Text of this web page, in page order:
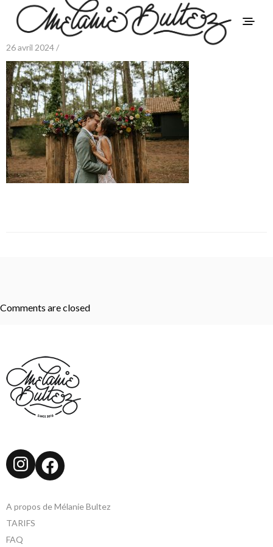
26 avril 2024 /
Comments are closed
Instagram
Facebook
A propos de Mélanie Bultez
TARIFS
FAQ